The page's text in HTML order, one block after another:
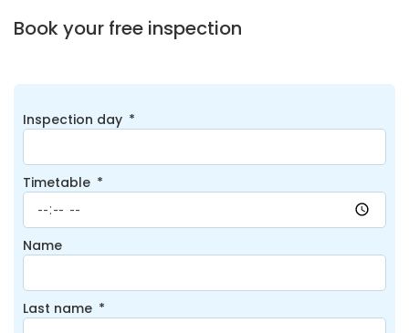
Book your free inspection
Inspection day
Timetable
Name
Last name